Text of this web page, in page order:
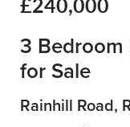
3 Bedroom
for Sale
Rainhill Road,